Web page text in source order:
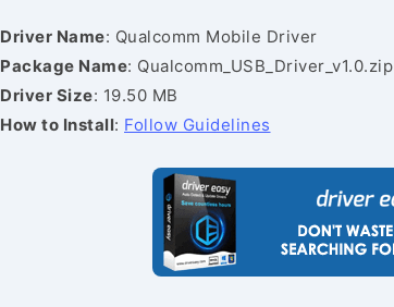
Driver Name: Qualcomm Mobile Driver
Package Name: Qualcomm_USB_Driver_v1.0.zip
Driver Size: 19.50 MB
How to Install: Follow Guidelines